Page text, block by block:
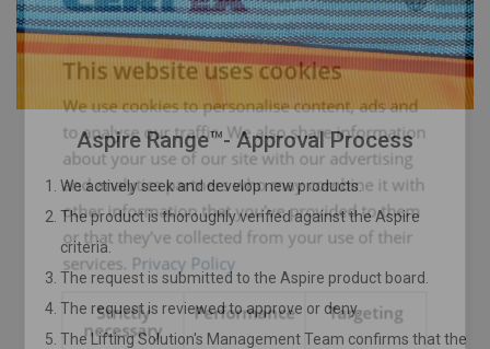
Aspire Range™- Approval Process
We actively seek and develop new products.
The product is thoroughly verified against the Aspire
criteria.
The request is submitted to the Aspire product board.
The request is reviewed to approve or deny.
The Lifting Solution's Management Team confirms that the
ENGLISH
ENGLISH TRANSLATION
This website uses cookies
We use cookies to personalise content, ads and
to analyse our traffic. We also share information
about your use of our site with our advertising
and analytics partners who may combine it with
other information that you’ve provided to them
or that they’ve collected from your use of their
services. Privacy Policy
Strictly
necessary
Performance Targeting